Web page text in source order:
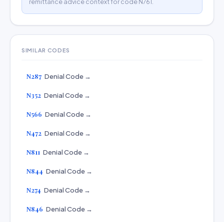
SIMILAR CODES
N287 Denial Code →
N352 Denial Code →
N566 Denial Code →
N472 Denial Code →
N811 Denial Code →
N844 Denial Code →
N274 Denial Code →
N846 Denial Code →